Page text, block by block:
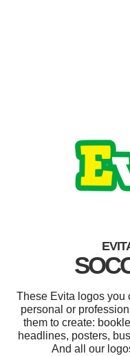
These Evita logos you
personal or
them to create:
headlines, posters,
And all our